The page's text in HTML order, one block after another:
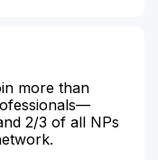
more than
2/3 of all NPs